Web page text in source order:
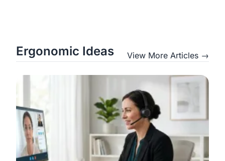
Ergonomic Ideas View More Articles →